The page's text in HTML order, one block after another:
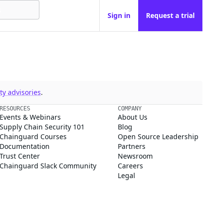
Sign in Request a trial
advisories.
RESOURCES
Events & Webinars
Supply Chain Security 101
Chainguard Courses
Documentation
Trust Center
Chainguard Slack Community
COMPANY
About Us
Blog
Open Source Leadership
Partners
Newsroom
Careers
Legal